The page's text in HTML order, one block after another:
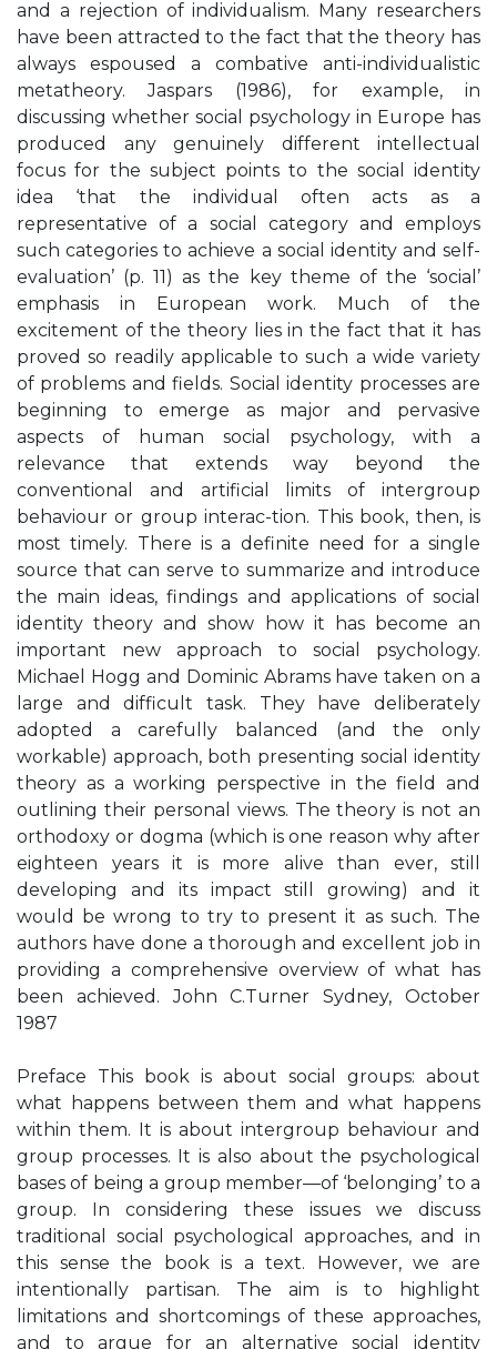
and a rejection of individualism. Many researchers
have been attracted to the fact that the theory has
always espoused a combative anti-individualistic
metatheory. Jaspars (1986), for example, in
discussing whether social psychology in Europe has
produced any genuinely different intellectual
focus for the subject points to the social identity
idea ‘that the individual often acts as a
representative of a social category and employs
such categories to achieve a social identity and self-
evaluation’ (p. 11) as the key theme of the ‘social’
emphasis in European work. Much of the
excitement of the theory lies in the fact that it has
proved so readily applicable to such a wide variety
of problems and fields. Social identity processes are
beginning to emerge as major and pervasive
aspects of human social psychology, with a
relevance that extends way beyond the
conventional and artificial limits of intergroup
behaviour or group interac-tion. This book, then, is
most timely. There is a definite need for a single
source that can serve to summarize and introduce
the main ideas, findings and applications of social
identity theory and show how it has become an
important new approach to social psychology.
Michael Hogg and Dominic Abrams have taken on a
large and difficult task. They have deliberately
adopted a carefully balanced (and the only
workable) approach, both presenting social identity
theory as a working perspective in the field and
outlining their personal views. The theory is not an
orthodoxy or dogma (which is one reason why after
eighteen years it is more alive than ever, still
developing and its impact still growing) and it
would be wrong to try to present it as such. The
authors have done a thorough and excellent job in
providing a comprehensive overview of what has
been achieved. John C.Turner Sydney, October
1987
Preface This book is about social groups: about
what happens between them and what happens
within them. It is about intergroup behaviour and
group processes. It is also about the psychological
bases of being a group member—of ‘belonging’ to a
group. In considering these issues we discuss
traditional social psychological approaches, and in
this sense the book is a text. However, we are
intentionally partisan. The aim is to highlight
limitations and shortcomings of these approaches,
and to argue for an alternative social identity